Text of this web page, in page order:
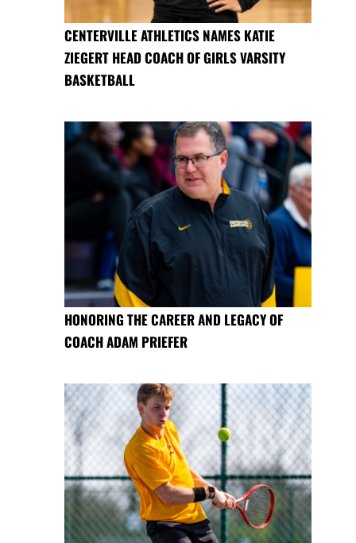
CENTERVILLE ATHLETICS NAMES KATIE
ZIEGERT HEAD COACH OF GIRLS VARSITY
BASKETBALL
HONORING THE CAREER AND LEGACY OF
COACH ADAM PRIEFER